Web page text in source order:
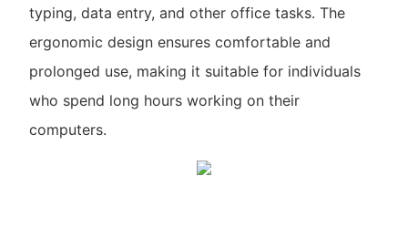
typing, data entry, and other office tasks. The
ergonomic design ensures comfortable and
prolonged use, making it suitable for individuals
who spend long hours working on their
computers.